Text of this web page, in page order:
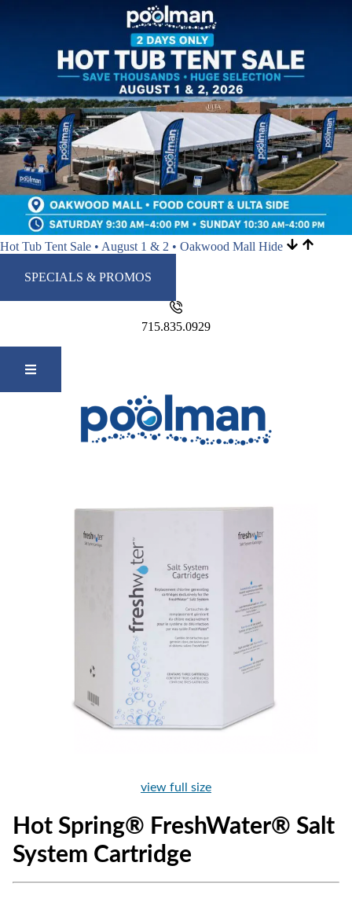
Hot Tub Tent Sale • August 1 & 2 • Oakwood Mall Hide
SPECIALS & PROMOS
715.835.0929
view full size
Hot Spring® FreshWater® Salt
System Cartridge